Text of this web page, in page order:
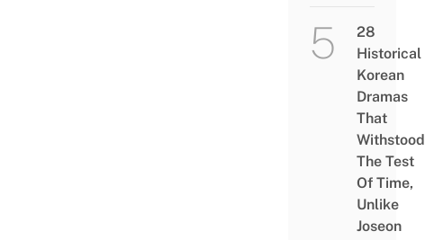
28
Historical
Korean
Dramas
That
Withstood
The Test
Of Time,
Unlike
Joseon